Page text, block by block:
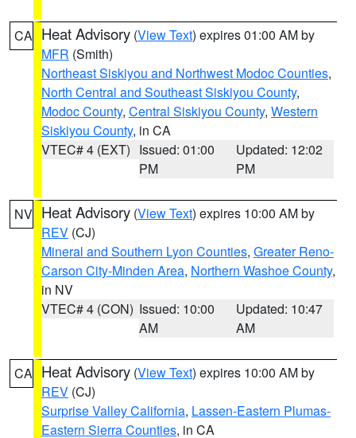
CA Heat Advisory (View Text) expires 01:00 AM by
MFR (Smith)
Northeast Siskiyou and Northwest Modoc Counties,
North Central and Southeast Siskiyou County,
Modoc County, Central Siskiyou County, Western
Siskiyou County, in CA
VTEC# 4 (EXT) Issued: 01:00
PM
Updated: 12:02
PM
NV Heat Advisory (View Text) expires 10:00 AM by
REV (CJ)
Mineral and Southern Lyon Counties, Greater Reno-
Carson City-Minden Area, Northern Washoe County,
in NV
VTEC# 4 (CON) Issued: 10:00
AM
Updated: 10:47
AM
CA Heat Advisory (View Text) expires 10:00 AM by
REV (CJ)
Surprise Valley California, Lassen-Eastern Plumas-
Eastern Sierra Counties, in CA